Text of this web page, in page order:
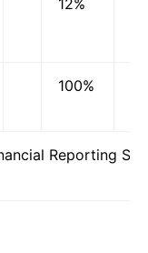
100%
Reporting